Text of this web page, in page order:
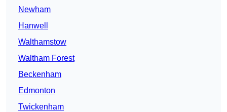
Newham
Hanwell
Walthamstow
Waltham Forest
Beckenham
Edmonton
Twickenham